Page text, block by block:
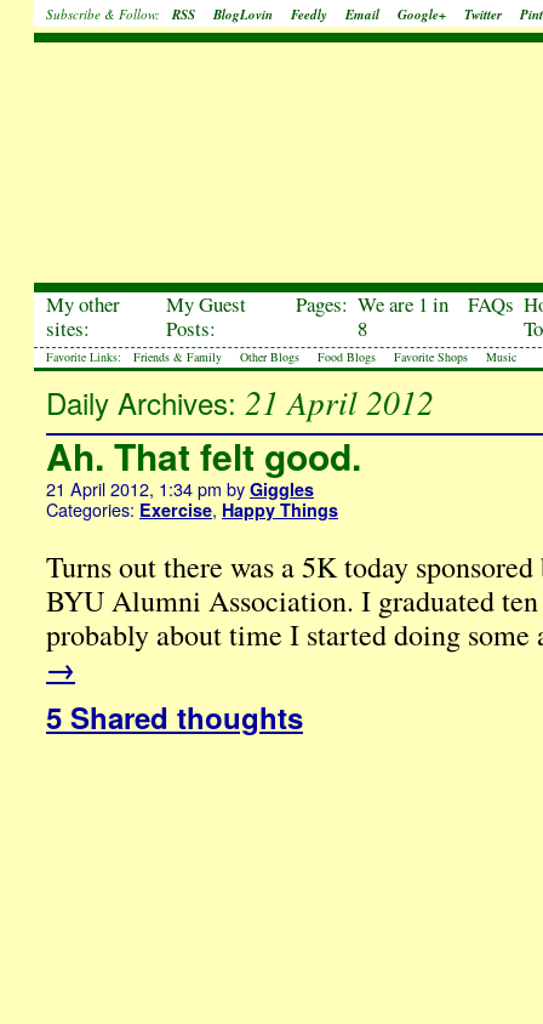
Subscribe & Follow: RSS BlogLovin Feedly Email Google+ Twitter
My other
sites:
My Guest
Posts:
Pages: We are 1 in
8
FAQs
Favorite Links: Friends & Family Other Blogs Food Blogs Favorite Shops Music
Daily Archives: 21 April 2012
Ah. That felt good.
21 April 2012, 1:34 pm by Giggles
Categories: Exercise, Happy Things
Turns out there was a 5K today
BYU Alumni Association. I graduated ten
probably about time I started doing
→
5 Shared thoughts